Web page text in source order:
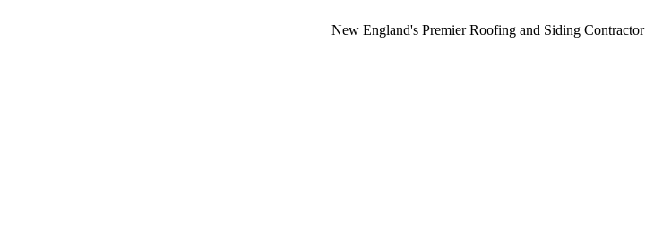
New England's Premier Roofing and Siding Contractor